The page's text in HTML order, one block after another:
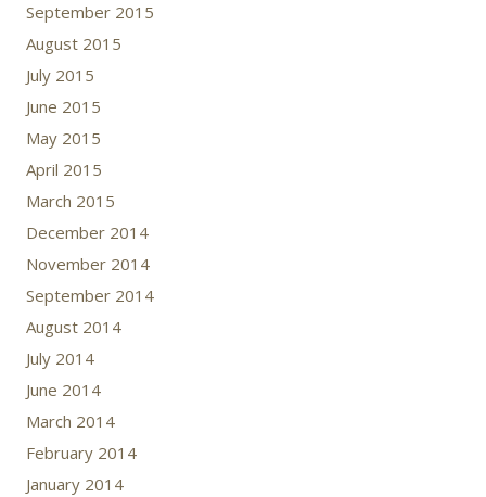
September 2015
August 2015
July 2015
June 2015
May 2015
April 2015
March 2015
December 2014
November 2014
September 2014
August 2014
July 2014
June 2014
March 2014
February 2014
January 2014